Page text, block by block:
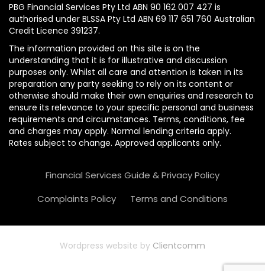
PBG Financial Services Pty Ltd ABN 90 162 007 427 is
authorised under BLSSA Pty Ltd ABN 69 117 651 760 Australian
Credit Licence 391237.
The information provided on this site is on the
understanding that it is for illustrative and discussion
purposes only. Whilst all care and attention is taken in its
preparation any party seeking to rely on its content or
otherwise should make their own enquiries and research to
ensure its relevance to your specific personal and business
requirements and circumstances. Terms, conditions, fee
and charges may apply. Normal lending criteria apply.
Rates subject to change. Approved applicants only.
Financial Services Guide & Privacy Policy
Complaints Policy
Terms and Conditions
Wordpress website by Clientcomm